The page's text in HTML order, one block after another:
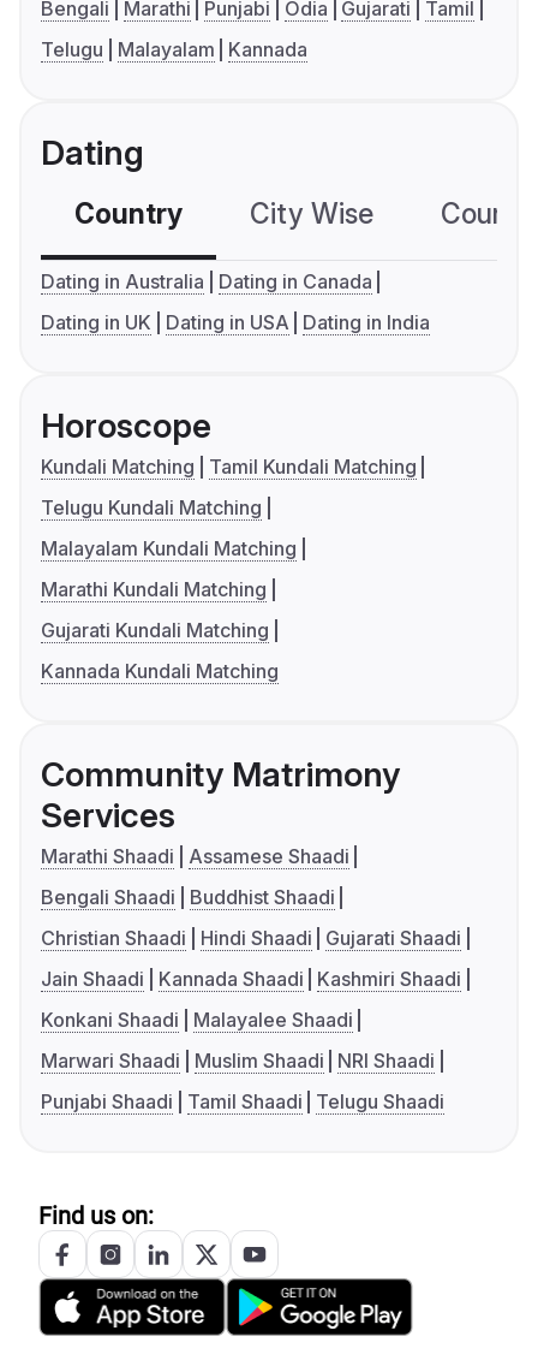
Bengali Marathi Punjabi Odia Gujarati
Tamil
Telugu
Malayalam Kannada
Dating
Country City Wise
Dating in Australia
Dating in Canada
Dating in UK
Dating in USA Dating in India
Horoscope
Kundali Matching
Tamil Kundali Matching
Telugu Kundali Matching
Malayalam Kundali Matching
Marathi Kundali Matching
Gujarati Kundali Matching
Kannada Kundali Matching
Community Matrimony
Services
Marathi Shaadi
Assamese Shaadi
Bengali Shaadi
Buddhist Shaadi
Christian Shaadi
Hindi Shaadi
Gujarati Shaadi
Jain Shaadi
Kannada Shaadi
Kashmiri Shaadi
Konkani Shaadi
Malayalee Shaadi
Marwari Shaadi
Muslim Shaadi
NRI Shaadi
Punjabi Shaadi
Tamil Shaadi Telugu Shaadi
Find us on: